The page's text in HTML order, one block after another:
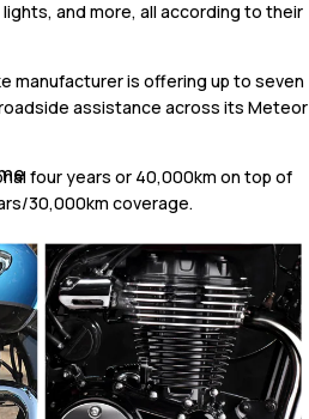
and more, all according to their
manufacturer is offering up to seven
assistance across its Meteor
four years or 40,000km on top of
30,000km coverage.